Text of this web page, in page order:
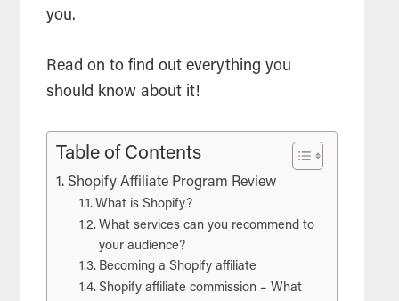
you.
Read on to find out everything you
should know about it!
Table of Contents
Shopify Affiliate Program Review
What is Shopify?
What services can you recommend to
your audience?
Becoming a Shopify affiliate
Shopify affiliate commission – What